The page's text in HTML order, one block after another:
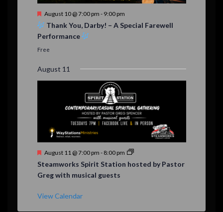
F
t
r
d
August 10 @ 7:00 pm - 9:00 pm
Thank You, Darby! – A Special Farewell
Performance
Free
August 11
F
a
t
e
August 11 @ 7:00 pm - 8:00 pm
Steamworks Spirit Station hosted by Pastor
Greg with musical guests
View Calendar